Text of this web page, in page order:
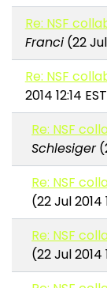
Re: NSF
Franci(22 Jul
Re: NSF
2014 12:14
Re: NSF
Schlesiger
Re: NSF
(22 Jul 2014
Re: NSF
(22 Jul 2014